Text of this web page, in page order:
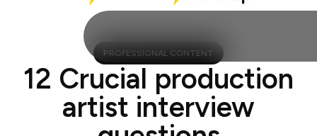
PROFESSIONAL CONTENT
12 Crucial production
artist interview